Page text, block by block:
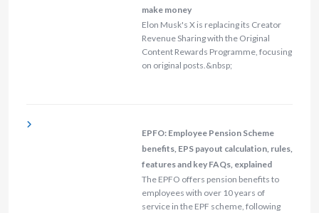
make money
Elon Musk's X is replacing its Creator
Revenue Sharing with the Original
Content Rewards Programme, focusing
on original posts.&nbsp;
EPFO: Employee Pension Scheme
benefits, EPS payout calculation, rules,
features and key FAQs, explained
The EPFO offers pension benefits to
employees with over 10 years of
service in the EPF scheme, following